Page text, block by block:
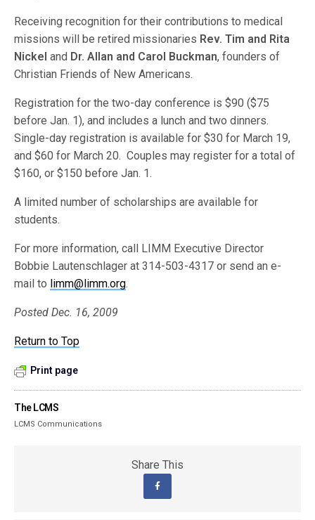
Receiving recognition for their contributions to medical
missions will be retired missionaries Rev. Tim and Rita
Nickel and Dr. Allan and Carol Buckman, founders of
Christian Friends of New Americans.
Registration for the two-day conference is $90 ($75
before Jan. 1), and includes a lunch and two dinners.
Single-day registration is available for $30 for March 19,
and $60 for March 20. Couples may register for a total of
$160, or $150 before Jan. 1.
A limited number of scholarships are available for
students.
For more information, call LIMM Executive Director
Bobbie Lautenschlager at 314-503-4317 or send an e-
mail to limm@limm.org.
Posted Dec. 16, 2009
Return to Top
Print page
The LCMS
LCMS Communications
Share This